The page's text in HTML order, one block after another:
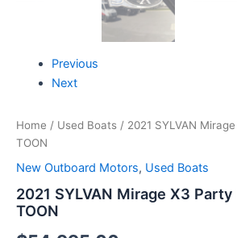
Previous
Next
Home / Used Boats / 2021 SYLVAN
TOON
New Outboard Motors, Used Boats
2021 SYLVAN Mirage X3
TOON